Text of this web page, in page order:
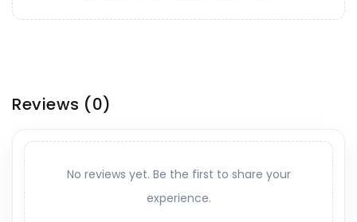
Reviews (0)
No reviews yet. Be the first to share your
experience.